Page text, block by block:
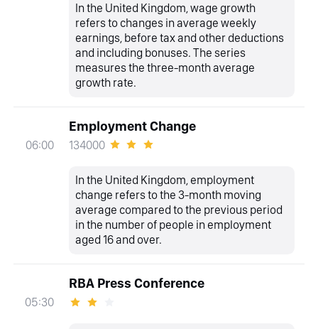
In the United Kingdom, wage growth
refers to changes in average weekly
earnings, before tax and other deductions
and including bonuses. The series
measures the three-month average
growth rate.
06:00
Employment Change
134000
In the United Kingdom, employment
change refers to the 3-month moving
average compared to the previous period
in the number of people in employment
aged 16 and over.
05:30
RBA Press Conference